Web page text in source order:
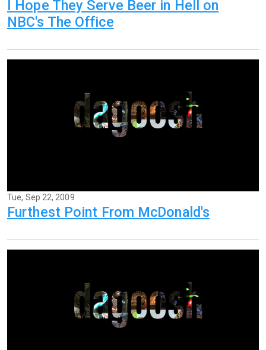
I Hope They Serve Beer in Hell on
NBC's The Office
Tue, Sep 22, 2009
Furthest Point From McDonald's